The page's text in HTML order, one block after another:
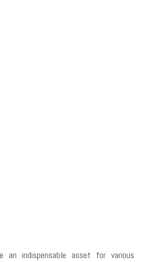
an indispensable asset for various